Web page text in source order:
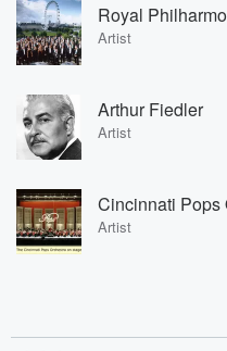
Royal
Artist
Arthur Fiedler
Artist
Artist